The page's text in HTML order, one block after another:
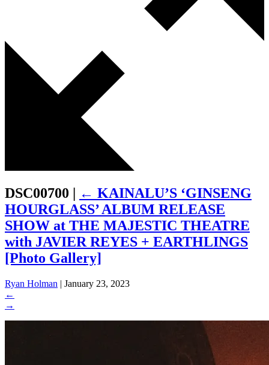
DSC00700 | ← KAINALU’S ‘GINSENG
HOURGLASS’ ALBUM RELEASE
SHOW at THE MAJESTIC THEATRE
with JAVIER REYES + EARTHLINGS
[Photo Gallery]
Ryan Holman | January 23, 2023
←
→